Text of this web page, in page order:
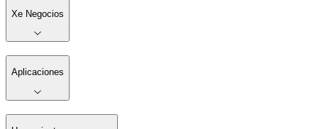
Xe Negocios
Aplicaciones